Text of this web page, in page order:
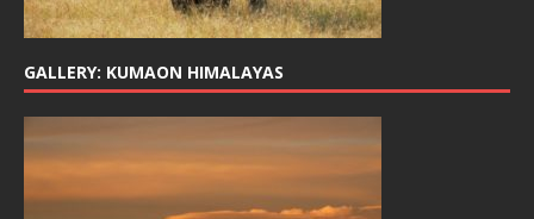
GALLERY: KUMAON HIMALAYAS